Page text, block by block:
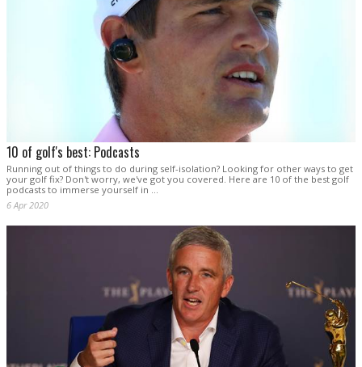
10 of golf's best: Podcasts
Running out of things to do during self-isolation? Looking for other ways to get
your golf fix? Don't worry, we've got you covered. Here are 10 of the best golf
podcasts to immerse yourself in …
6 Apr 2020